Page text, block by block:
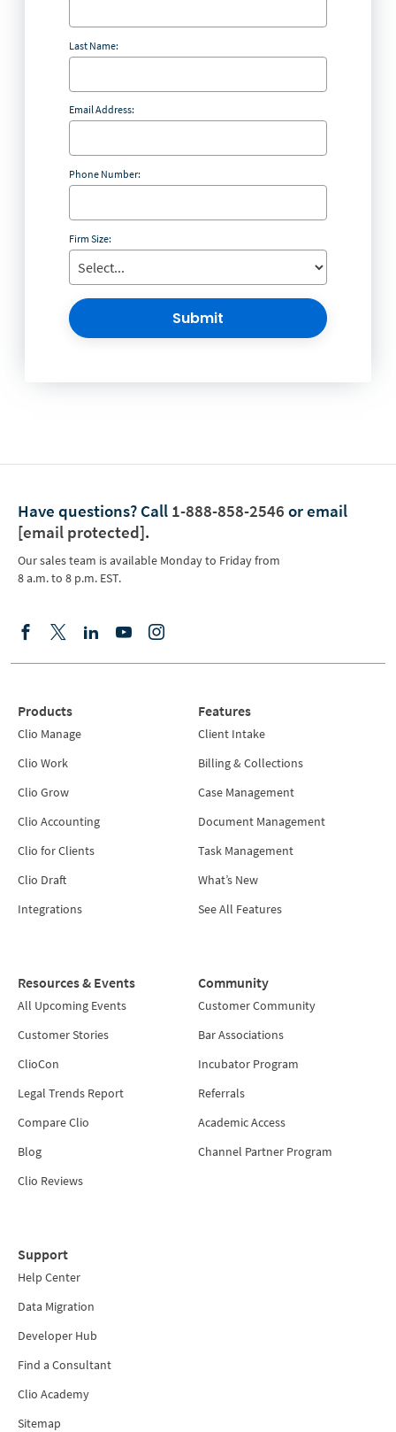
Last Name:
Email Address:
Phone Number:
Firm Size:
Submit
Have questions? Call 1-888-858-2546 or email
[email protected].
Our sales team is available Monday to Friday from
8 a.m. to 8 p.m. EST.
Products
Clio Manage
Clio Work
Clio Grow
Clio Accounting
Clio for Clients
Clio Draft
Integrations
Features
Client Intake
Billing & Collections
Case Management
Document Management
Task Management
What’s New
See All Features
Resources & Events
All Upcoming Events
Customer Stories
ClioCon
Legal Trends Report
Compare Clio
Blog
Clio Reviews
Community
Customer Community
Bar Associations
Incubator Program
Referrals
Academic Access
Channel Partner Program
Support
Help Center
Data Migration
Developer Hub
Find a Consultant
Clio Academy
Sitemap